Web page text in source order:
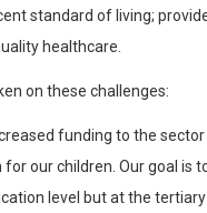
standard of living;
healthcare.
on these challenges:
funding to the
our children. Our goal is
level but at the tertiary